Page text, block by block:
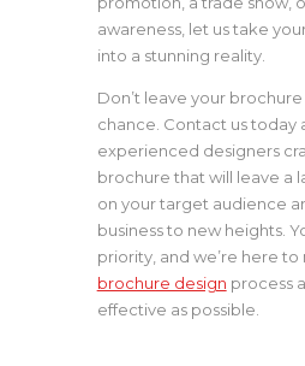
awareness, let us take
into a stunning reality.
Don’t leave your
chance. Contact us today
experienced designers
brochure that will leave a
on your target audience
business to new heights.
priority, and we’re here
brochure design process
effective as possible.